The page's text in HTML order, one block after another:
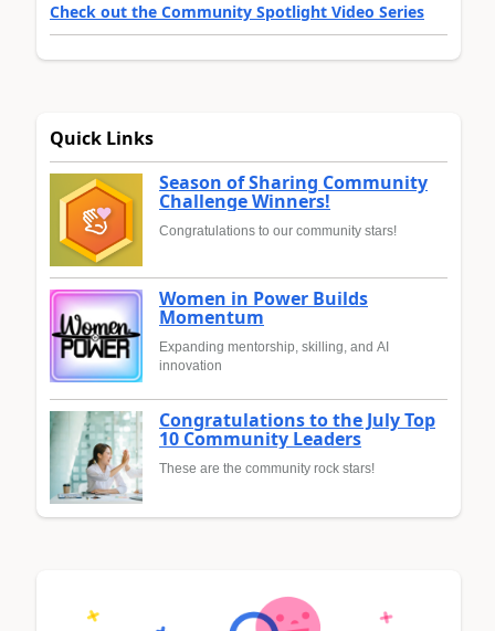
Check out the Community Spotlight Video Series
Quick Links
Season of Sharing Community
Challenge Winners!
Congratulations to our community stars!
Women in Power Builds
Momentum
Expanding mentorship, skilling, and AI
innovation
Congratulations to the July Top
10 Community Leaders
These are the community rock stars!